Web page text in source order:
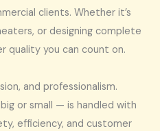
clients. Whether it’s
or designing complete
quality you can count on.
and professionalism.
or small — is handled with
efficiency, and customer